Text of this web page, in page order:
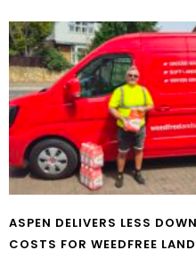
ASPEN DELIVERS LESS
COSTS FOR WEEDFREE